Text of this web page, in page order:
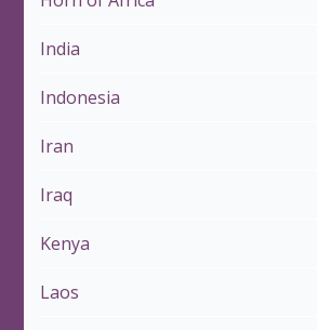
India
Indonesia
Iran
Iraq
Kenya
Laos